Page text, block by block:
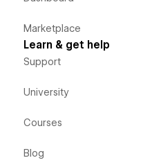
Marketplace
Learn & get help
Support
University
Courses
Blog